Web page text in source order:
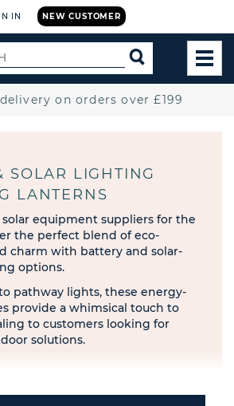
NEW CUSTOMER
IN
SEARCH
on orders over £199
SOLAR LIGHTING
LANTERNS
equipment suppliers for the
the perfect blend of eco-
charm with battery and solar-
options.
pathway lights, these energy-
provide a whimsical touch to
to customers looking for
solutions.